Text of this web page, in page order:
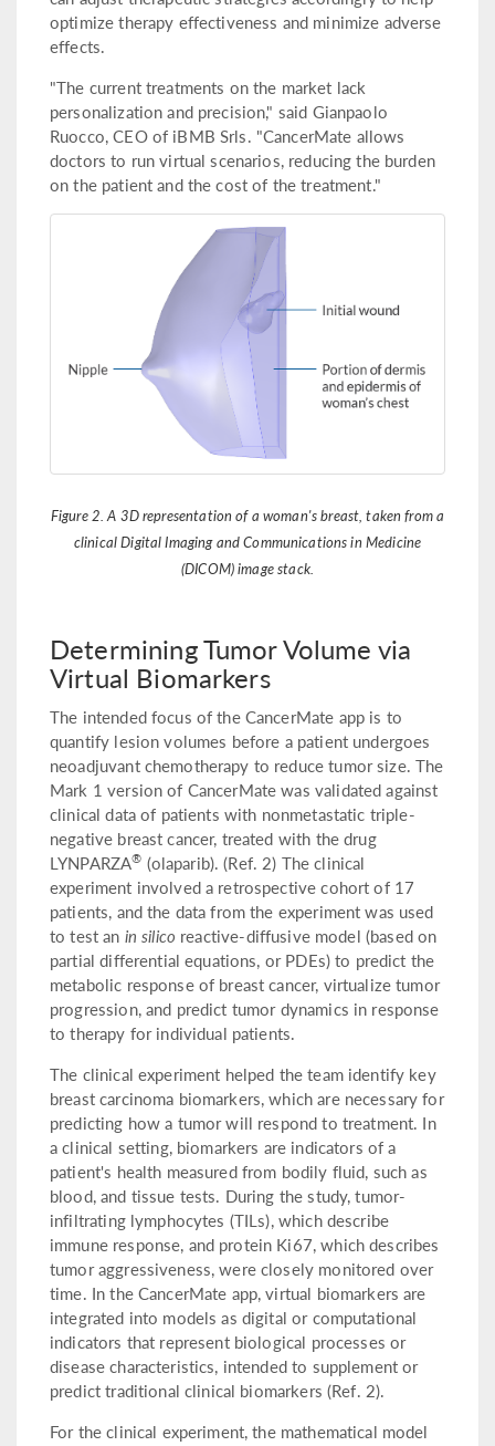
optimize therapy effectiveness and minimize adverse
effects.
"The current treatments on the market lack
personalization and precision," said Gianpaolo
Ruocco, CEO of iBMB Srls. "CancerMate allows
doctors to run virtual scenarios, reducing the burden
on the patient and the cost of the treatment."
Figure 2. A 3D representation of a woman's breast, taken from a
clinical Digital Imaging and Communications in Medicine
(DICOM) image stack.
Determining Tumor Volume via
Virtual Biomarkers
The intended focus of the CancerMate app is to
quantify lesion volumes before a patient undergoes
neoadjuvant chemotherapy to reduce tumor size. The
Mark 1 version of CancerMate was validated against
clinical data of patients with nonmetastatic triple-
negative breast cancer, treated with the drug
LYNPARZA® (olaparib). (Ref. 2) The clinical
experiment involved a retrospective cohort of 17
patients, and the data from the experiment was used
to test an in silico reactive-diffusive model (based on
partial differential equations, or PDEs) to predict the
metabolic response of breast cancer, virtualize tumor
progression, and predict tumor dynamics in response
to therapy for individual patients.
The clinical experiment helped the team identify key
breast carcinoma biomarkers, which are necessary for
predicting how a tumor will respond to treatment. In
a clinical setting, biomarkers are indicators of a
patient's health measured from bodily fluid, such as
blood, and tissue tests. During the study, tumor-
infiltrating lymphocytes (TILs), which describe
immune response, and protein Ki67, which describes
tumor aggressiveness, were closely monitored over
time. In the CancerMate app, virtual biomarkers are
integrated into models as digital or computational
indicators that represent biological processes or
disease characteristics, intended to supplement or
predict traditional clinical biomarkers (Ref. 2).
For the clinical experiment, the mathematical model